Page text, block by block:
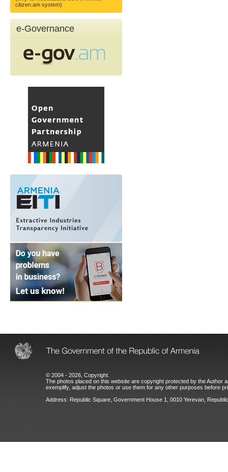
citizen.am system)
e-Governance
© 2004 - 2026, Copyright.
The photos placed on this website are copyright protected by the Author
exemplify, adjust the photos or use them for any other purposes before
Address: Republic Square, Government House 1, 0010 Yerevan,